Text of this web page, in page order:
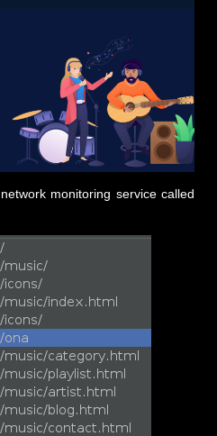
monitoring service called